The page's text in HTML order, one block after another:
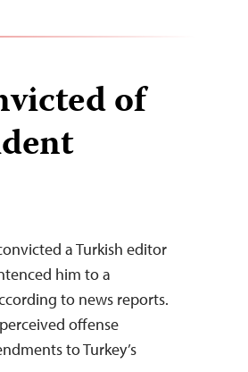
of
a Turkish editor
him to a
to news reports.
offense
to Turkey’s